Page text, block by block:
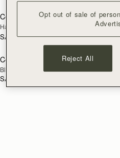
RESTOCKING
Corda Double Wrap Bracelet
Hazelnut
SAR 520 +1
Corda Double Wrap Bracelet
Black
SAR 520
Opt out of sale of
Reject All